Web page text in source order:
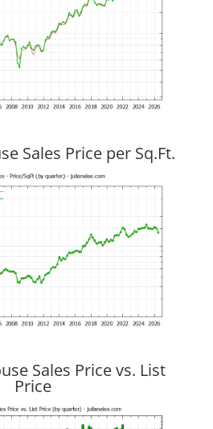
Sales Price per Sq.Ft.
Sales Price vs. List
Price